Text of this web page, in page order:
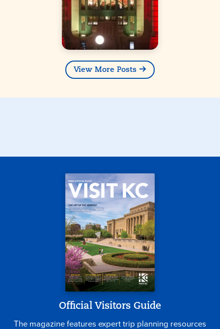
View More Posts
Official Visitors Guide
The magazine features expert trip planning resources